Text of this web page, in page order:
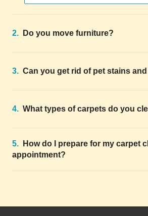
2. Do you move furniture?
3. Can you get rid of pet stains
4. What types of carpets do you
5.
How do I prepare for my carpet
appointment?